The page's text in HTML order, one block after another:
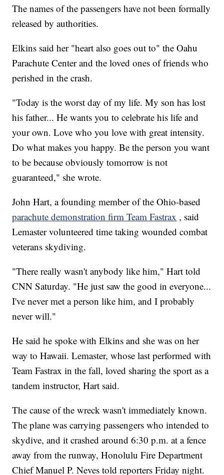
The names of the passengers have not been formally
released by authorities.
Elkins said her "heart also goes out to" the Oahu
Parachute Center and the loved ones of friends who
perished in the crash.
"Today is the worst day of my life. My son has lost
his father... He wants you to celebrate his life and
your own. Love who you love with great intensity.
Do what makes you happy. Be the person you want
to be because obviously tomorrow is not
guaranteed," she wrote.
John Hart, a founding member of the Ohio-based
parachute demonstration firm Team Fastrax , said
Lemaster volunteered time taking wounded combat
veterans skydiving.
"There really wasn't anybody like him," Hart told
CNN Saturday. "He just saw the good in everyone...
I've never met a person like him, and I probably
never will."
He said he spoke with Elkins and she was on her
way to Hawaii. Lemaster, whose last performed with
Team Fastrax in the fall, loved sharing the sport as a
tandem instructor, Hart said.
The cause of the wreck wasn't immediately known.
The plane was carrying passengers who intended to
skydive, and it crashed around 6:30 p.m. at a fence
away from the runway, Honolulu Fire Department
Chief Manuel P. Neves told reporters Friday night.